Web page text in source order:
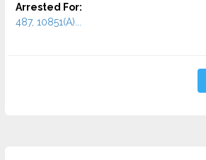
Arrested For:
487, 10851(A)...